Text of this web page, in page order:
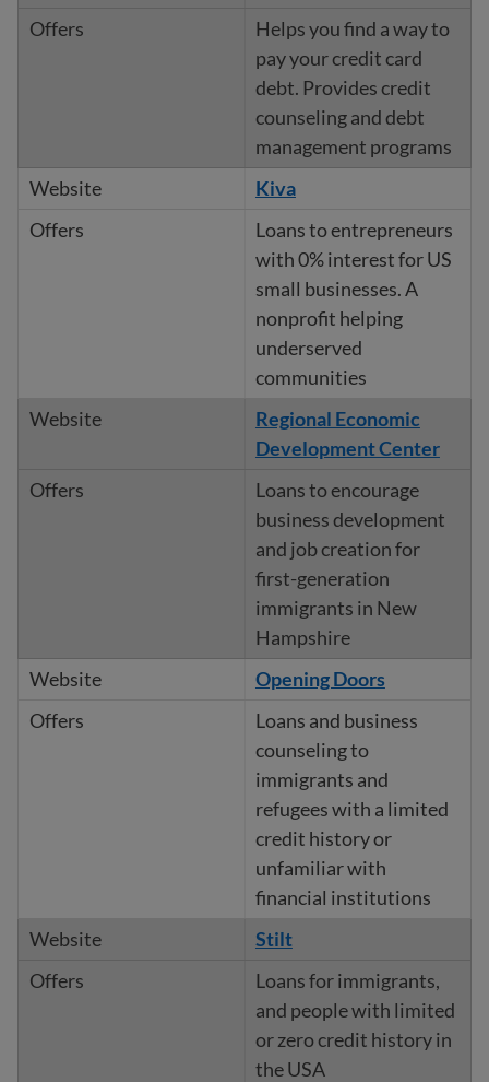
Helps you find a way to
pay your credit card
debt. Provides credit
counseling and debt
management programs
Kiva
Loans to entrepreneurs
with 0% interest for US
small businesses. A
nonprofit helping
underserved
communities
Regional Economic
Development Center
Loans to encourage
business development
and job creation for
first-generation
immigrants in New
Hampshire
Opening Doors
Loans and business
counseling to
immigrants and
refugees with a limited
credit history or
unfamiliar with
financial institutions
Stilt
Loans for immigrants,
and people with limited
or zero credit history in
the USA